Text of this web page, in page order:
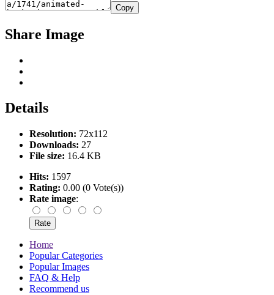
Copy
Share Image
Details
Resolution: 72x112
Downloads: 27
File size: 16.4 KB
Hits: 1597
Rating: 0.00 (0 Vote(s))
Rate image:
Home
Popular Categories
Popular Images
FAQ & Help
Recommend us